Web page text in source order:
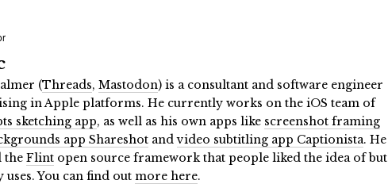
(Threads, Mastodon) is a consultant and software engineer
in Apple platforms. He currently works on the iOS team of
sketching app, as well as his own apps like screenshot framing
app Shareshot andvideo subtitling app Captionista. He
the Flint open source framework that people liked the idea of but
uses. You can find out more here.